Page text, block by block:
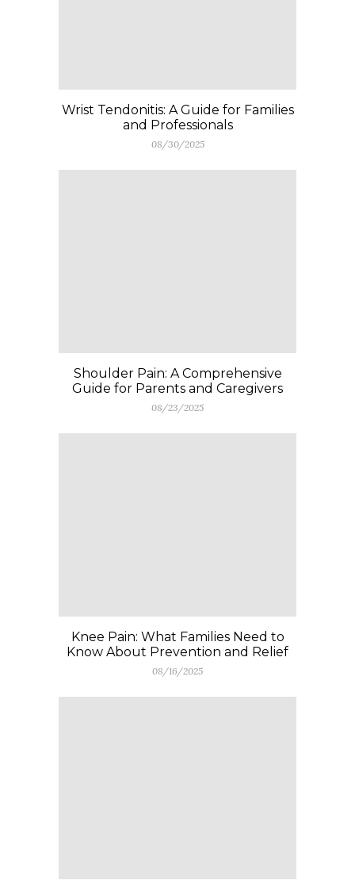
Wrist Tendonitis: A Guide for Families
and Professionals
08/30/2025
Shoulder Pain: A Comprehensive
Guide for Parents and Caregivers
08/23/2025
Knee Pain: What Families Need to
Know About Prevention and Relief
08/16/2025